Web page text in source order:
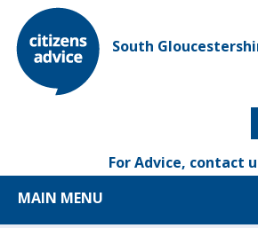
South
For Advice, contact
MAIN MENU